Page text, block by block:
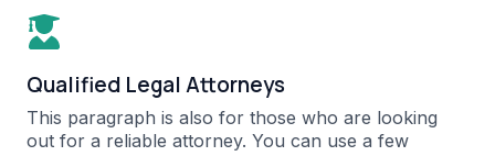
Qualified Legal Attorneys​
This paragraph is also for those who are looking
out for a reliable attorney. You can use a few